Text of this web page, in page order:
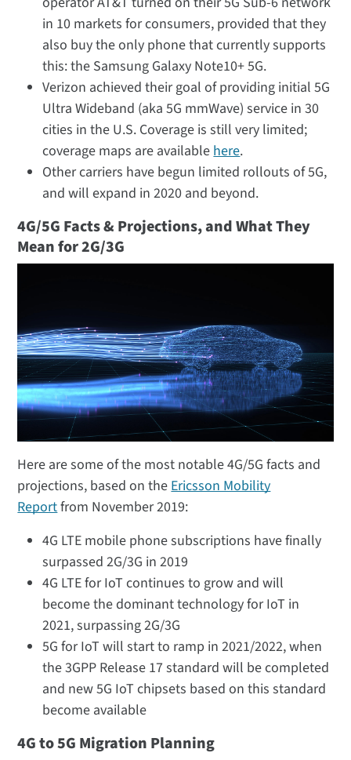
in 10 markets for consumers, provided that they
also buy the only phone that currently supports
this: the Samsung Galaxy Note10+ 5G.
Verizon achieved their goal of providing initial 5G
Ultra Wideband (aka 5G mmWave) service in 30
cities in the U.S. Coverage is still very limited;
coverage maps are availablehere.
Other carriers have begun limited rollouts of 5G,
and will expand in 2020 and beyond.
4G/5G Facts & Projections, and What They
Mean for 2G/3G
Here are some of the most notable 4G/5G facts and
projections, based on theEricsson Mobility
Reportfrom November 2019:
4G LTE mobile phone subscriptions have finally
surpassed 2G/3G in 2019
4G LTE for IoT continues to grow and will
become the dominant technology for IoT in
2021, surpassing 2G/3G
5G for IoT will start to ramp in 2021/2022, when
the 3GPP Release 17 standard will be completed
and new 5G IoT chipsets based on this standard
become available
4G to 5G Migration Planning